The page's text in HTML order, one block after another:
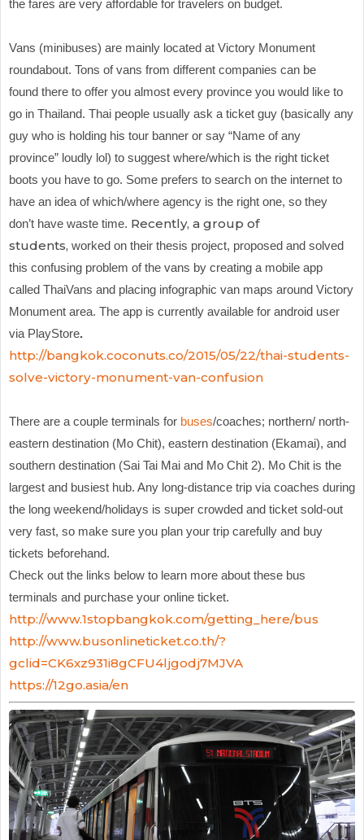
the fares are very affordable for travelers on budget.
Vans (minibuses) are mainly located at Victory Monument
roundabout. Tons of vans from different companies can be
found there to offer you almost every province you would like to
go in Thailand. Thai people usually ask a ticket guy (basically any
guy who is holding his tour banner or say “Name of any
province” loudly lol) to suggest where/which is the right ticket
boots you have to go. Some prefers to search on the internet to
have an idea of which/where agency is the right one, so they
don’t have waste time. Recently, a group of
students, worked on their thesis project, proposed and solved
this confusing problem of the vans by creating a mobile app
called ThaiVans and placing infographic van maps around Victory
Monument area. The app is currently available for android user
via PlayStore.
http://bangkok.coconuts.co/2015/05/22/thai-students-
solve-victory-monument-van-confusion
There are a couple terminals for buses/coaches; northern/ north-
eastern destination (Mo Chit), eastern destination (Ekamai), and
southern destination (Sai Tai Mai and Mo Chit 2). Mo Chit is the
largest and busiest hub. Any long-distance trip via coaches during
the long weekend/holidays is super crowded and ticket sold-out
very fast, so make sure you plan your trip carefully and buy
tickets beforehand.
Check out the links below to learn more about these bus
terminals and purchase your online ticket.
http://www.1stopbangkok.com/getting_here/bus
http://www.busonlineticket.co.th/?
gclid=CK6xz931i8gCFU4ljgodj7MJVA
https://12go.asia/en